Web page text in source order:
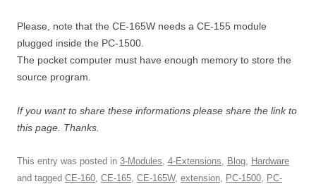
Please, note that the CE-165W needs a CE-155 module
plugged inside the PC-1500.
The pocket computer must have enough memory to store the
source program.
If you want to share these informations please share the link to
this page. Thanks.
This entry was posted in 3-Modules, 4-Extensions, Blog, Hardware
and tagged CE-160, CE-165, CE-165W, extension, PC-1500, PC-